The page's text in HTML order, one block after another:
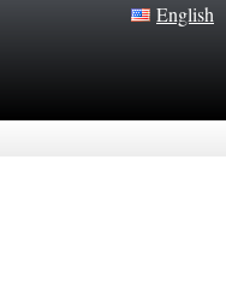
English